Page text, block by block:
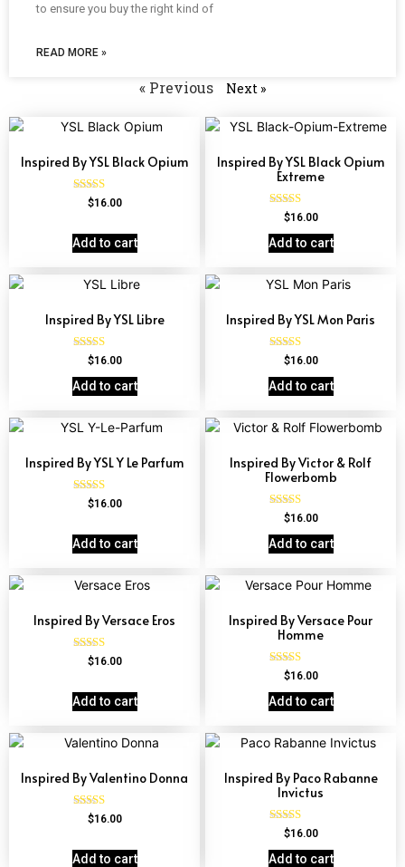
to ensure you buy the right kind of
READ MORE »
« Previous Next »
Inspired By YSL Black Opium
Rated
$16.00
Add to cart
Inspired By YSL Black Opium
Extreme
Rated
out of 5
$16.00
Add to cart
Inspired By YSL Libre
Rated
out of 5
$16.00
Add to cart
Inspired By YSL Mon Paris
Rated
4.59
out of 5
$16.00
Add to cart
Inspired By YSL Y Le Parfum
Rated
$16.00
Add to cart
Inspired By Victor & Rolf
Flowerbomb
Rated
out of 5
$16.00
Add to cart
Inspired By Versace Eros
Rated
$16.00
Add to cart
Inspired By Versace Pour
Homme
Rated
out of 5
$16.00
Add to cart
Inspired By Valentino Donna
Rated
4.51
$16.00
Add to cart
Inspired By Paco Rabanne
Invictus
Rated
4.57
out of 5
$16.00
Add to cart